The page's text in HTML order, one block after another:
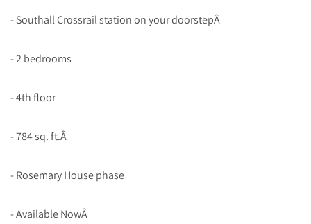
- Southall Crossrail station on your doorstepÂ
- 2 bedrooms
- 4th floor
- 784 sq. ft.Â
- Rosemary House phase
- Available NowÂ